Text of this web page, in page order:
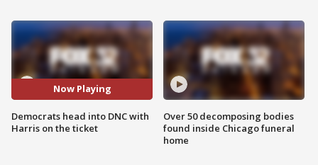
Now Playing
Democrats head into DNC with
Harris on the ticket
Over 50 decomposing bodies
found inside Chicago funeral
home